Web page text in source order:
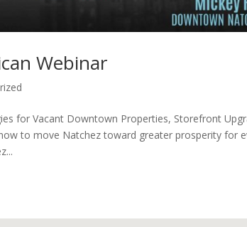
Webinar
for Vacant Downtown Properties, Storefront
to move Natchez toward greater prosperity for